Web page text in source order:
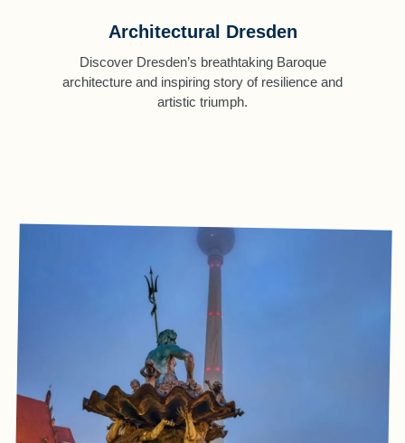
Architectural Dresden
Discover Dresden’s breathtaking Baroque
architecture and inspiring story of resilience and
artistic triumph.